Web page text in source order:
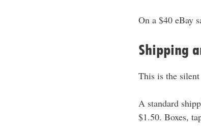
On a $40 eBay
Shipping
This is the
A standard
$1.50. Boxes,